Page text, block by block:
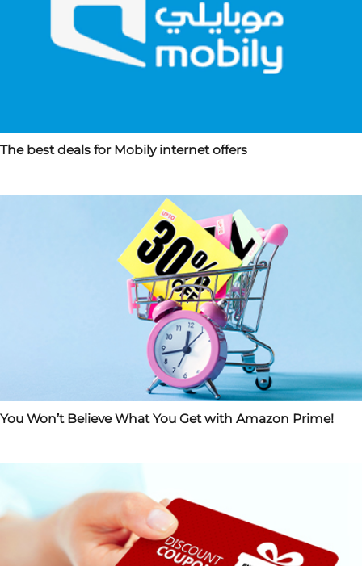
The best deals for Mobily internet offers
You Won’t Believe What You Get with Amazon Prime!